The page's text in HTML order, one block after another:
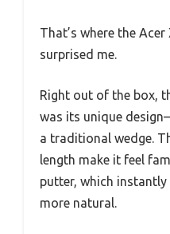
That’s where the
surprised me.
Right out of the box,
was its unique
a traditional wedge.
length make it feel
putter, which
more natural.